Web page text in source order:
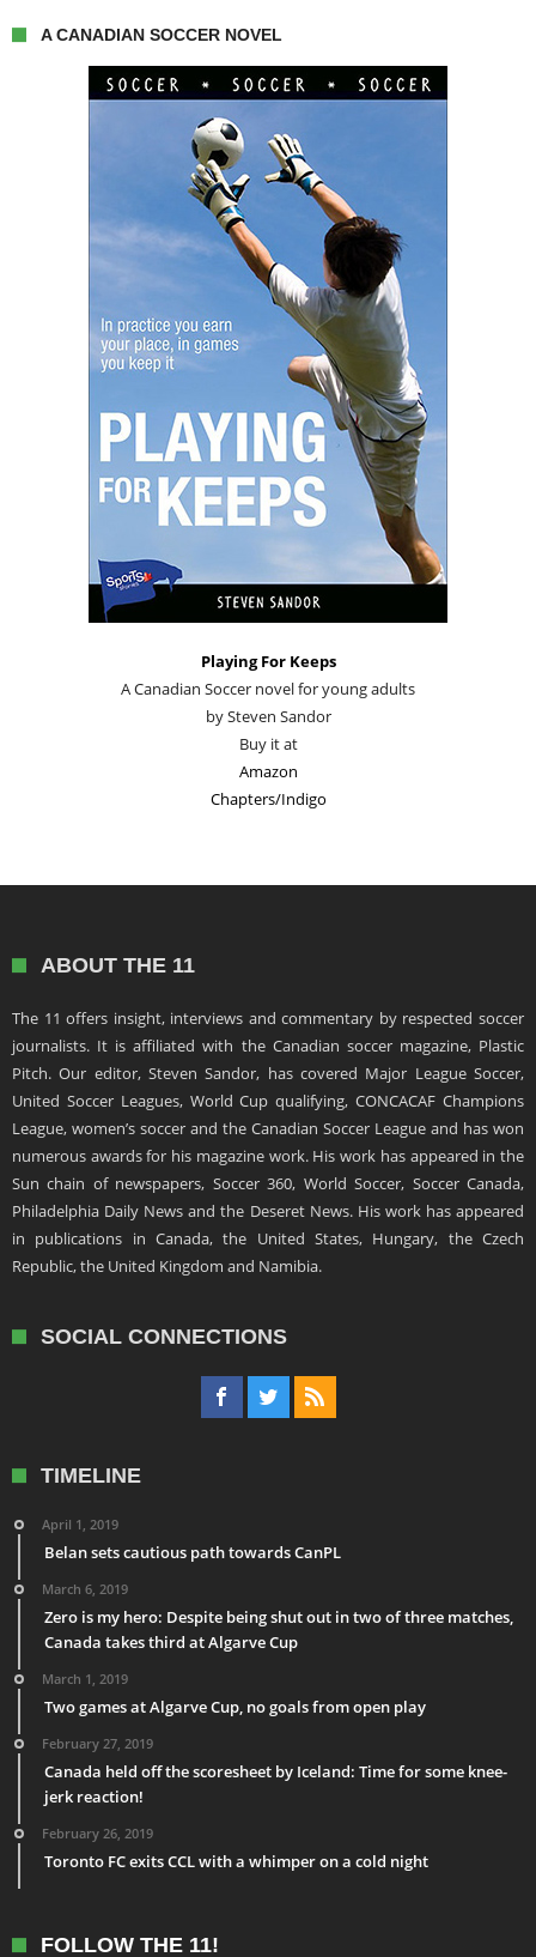
A CANADIAN SOCCER NOVEL
Playing For Keeps
A Canadian Soccer novel for young adults
by Steven Sandor
Buy it at
Amazon
Chapters/Indigo
ABOUT THE 11
The 11 offers insight, interviews and commentary by respected soccer
journalists. It is affiliated with the Canadian soccer magazine, Plastic
Pitch. Our editor, Steven Sandor, has covered Major League Soccer,
United Soccer Leagues, World Cup qualifying, CONCACAF Champions
League, women’s soccer and the Canadian Soccer League and has won
numerous awards for his magazine work. His work has appeared in the
Sun chain of newspapers, Soccer 360, World Soccer, Soccer Canada,
Philadelphia Daily News and the Deseret News. His work has appeared
in publications in Canada, the United States, Hungary, the Czech
Republic, the United Kingdom and Namibia.
SOCIAL CONNECTIONS
TIMELINE
April 1, 2019
Belan sets cautious path towards CanPL
March 6, 2019
Zero is my hero: Despite being shut out in two of three matches,
Canada takes third at Algarve Cup
March 1, 2019
Two games at Algarve Cup, no goals from open play
February 27, 2019
Canada held off the scoresheet by Iceland: Time for some knee-
jerk reaction!
February 26, 2019
Toronto FC exits CCL with a whimper on a cold night
FOLLOW THE 11!